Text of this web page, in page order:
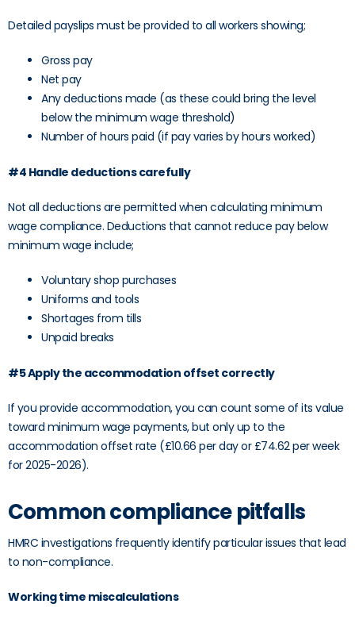
Detailed payslips must be provided to all workers showing;
Gross pay
Net pay
Any deductions made (as these could bring the level
below the minimum wage threshold)
Number of hours paid (if pay varies by hours worked)
#4 Handle deductions carefully
Not all deductions are permitted when calculating minimum
wage compliance. Deductions that cannot reduce pay below
minimum wage include;
Voluntary shop purchases
Uniforms and tools
Shortages from tills
Unpaid breaks
#5 Apply the accommodation offset correctly
If you provide accommodation, you can count some of its value
toward minimum wage payments, but only up to the
accommodation offset rate (£10.66 per day or £74.62 per week
for 2025-2026).
Common compliance pitfalls
HMRC investigations frequently identify particular issues that lead
to non-compliance.
Working time miscalculations